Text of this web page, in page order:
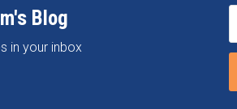
Blog
in your inbox